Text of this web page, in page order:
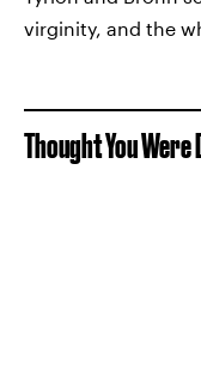
virginity, and the
Thought You Were